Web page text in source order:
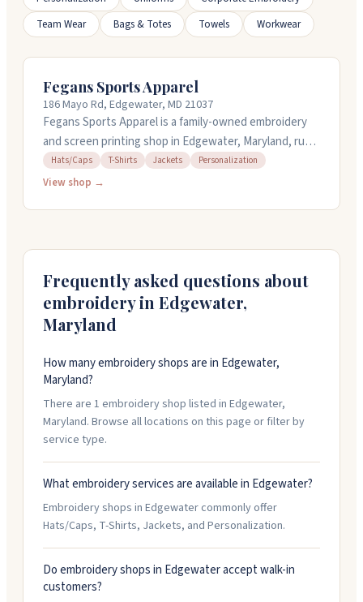
Team Wear
Bags & Totes Towels Workwear
Fegans Sports Apparel
186 Mayo Rd, Edgewater, MD 21037
Fegans Sports Apparel is a family-owned embroidery
and screen printing shop in Edgewater, Maryland, run
by Micki and Chris Fegan. They handle custom orders
of all sizes, from single items to large group orders,
with quick turnaround and solid communication.
Hats/Caps T-Shirts Jackets Personalization
View shop →
Frequently asked questions about
embroidery in Edgewater,
Maryland
How many embroidery shops are in Edgewater,
Maryland?
There are 1 embroidery shop listed in Edgewater,
Maryland. Browse all locations on this page or filter by
service type.
What embroidery services are available in Edgewater?
Embroidery shops in Edgewater commonly offer
Hats/Caps, T-Shirts, Jackets, and Personalization.
Do embroidery shops in Edgewater accept walk-in
customers?